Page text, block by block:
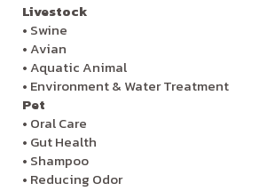
Livestock
• Swine
•Avian
•Aquatic Animal
• Environment & Water Treatment
Pet
• Oral Care
• Gut Health
• Shampoo
• Reducing Odor